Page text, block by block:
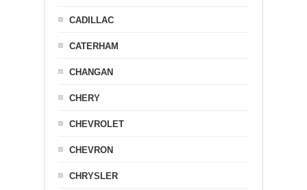
CADILLAC
CATERHAM
CHANGAN
CHERY
CHEVROLET
CHEVRON
CHRYSLER